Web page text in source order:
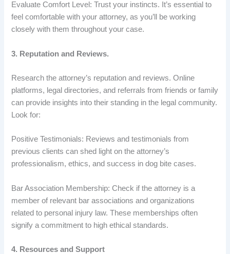
Evaluate Comfort Level: Trust your instincts. It’s essential to
feel comfortable with your attorney, as you’ll be working
closely with them throughout your case.
3. Reputation and Reviews.
Research the attorney’s reputation and reviews. Online
platforms, legal directories, and referrals from friends or family
can provide insights into their standing in the legal community.
Look for:
Positive Testimonials: Reviews and testimonials from
previous clients can shed light on the attorney’s
professionalism, ethics, and success in dog bite cases.
Bar Association Membership: Check if the attorney is a
member of relevant bar associations and organizations
related to personal injury law. These memberships often
signify a commitment to high ethical standards.
4. Resources and Support